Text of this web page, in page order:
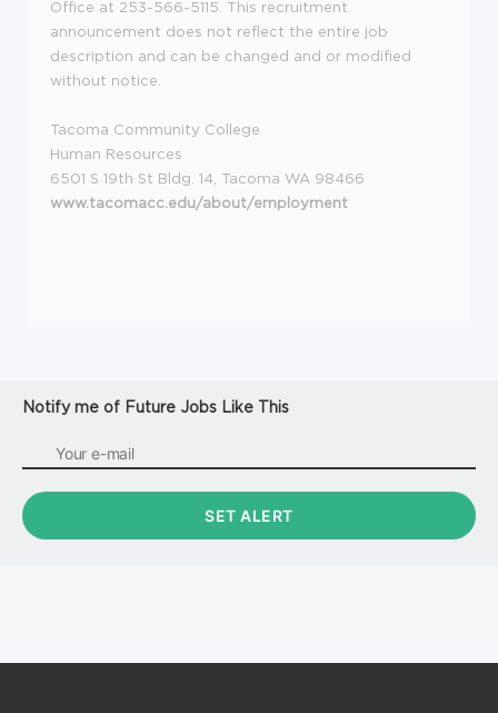
Office at 253-566-5115. This recruitment
announcement does not reflect the entire job
description and can be changed and or modified
without notice.
Tacoma Community College
Human Resources
6501 S 19th St Bldg. 14, Tacoma WA 98466
www.tacomacc.edu/about/employment
Notify me of Future Jobs Like This